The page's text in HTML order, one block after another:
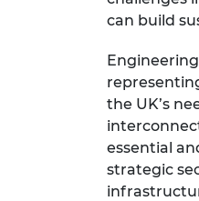
can build
the UK’s
essential
strategic